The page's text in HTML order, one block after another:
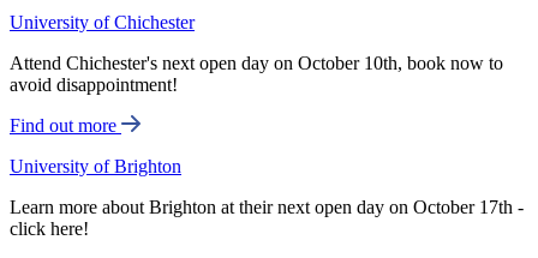
University of Chichester
Attend Chichester's next open day on October 10th, book now to
avoid disappointment!
Find out more
University of Brighton
Learn more about Brighton at their next open day on October 17th -
click here!